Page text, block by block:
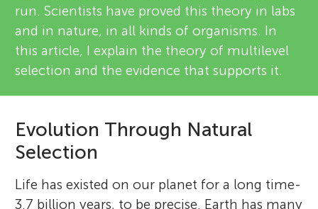
run. Scientists have proved this theory in labs
and in nature, in all kinds of organisms. In
this article, I explain the theory of multilevel
selection and the evidence that supports it.
Evolution Through Natural
Selection
Life has existed on our planet for a long time-
3.7 billion years, to be precise. Earth has many